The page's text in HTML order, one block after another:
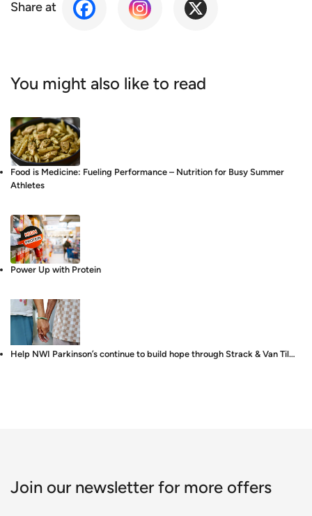
Share at
You might also like to read
Food is Medicine: Fueling Performance – Nutrition for Busy Summer
Athletes
Power Up with Protein
Help NWI Parkinson’s continue to build hope through Strack & Van Til…
Join our newsletter for more offers